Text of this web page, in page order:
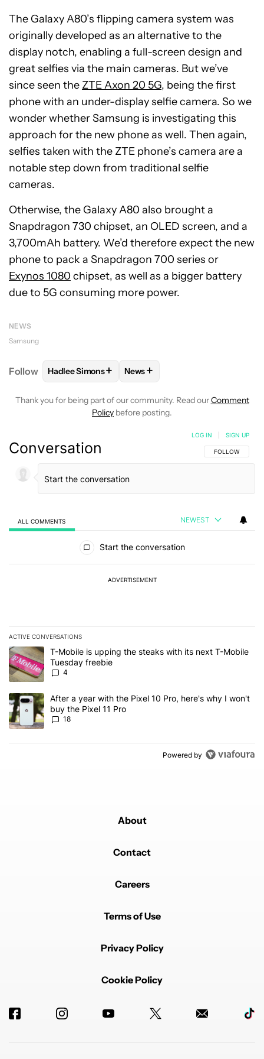
The Galaxy A80’s flipping camera system was
originally developed as an alternative to the
display notch, enabling a full-screen design and
great selfies via the main cameras. But we’ve
since seen the ZTE Axon 20 5G, being the first
phone with an under-display selfie camera. So we
wonder whether Samsung is investigating this
approach for the new phone as well. Then again,
selfies taken with the ZTE phone’s camera are a
notable step down from traditional selfie
cameras.
Otherwise, the Galaxy A80 also brought a
Snapdragon 730 chipset, an OLED screen, and a
3,700mAh battery. We’d therefore expect the new
phone to pack a Snapdragon 700 series or
Exynos 1080 chipset, as well as a bigger battery
due to 5G consuming more power.
NEWS
Samsung
Follow FOLLOWFOLLOW "HADLEE SIMONS" TO RECEIVE
Hadlee Simons+ FOLLOW
News+
Thank you for being part of our community. Read ourComment
Policy before posting.
Conversation FOLLOW THIS
FOLLOW
LOG IN SIGN UP
ALL COMMENTS NEWEST
Start the conversation
ADVERTISEMENT
ACTIVE CONVERSATIONS
The following is a list of the most commented articles in the last 7
A trending article titled "T-Mobile is upping the steaks with its
T-Mobile is upping the steaks with its next T-Mobile
Tuesday freebie
4
A trending article titled "After a year with the Pixel 10 Pro, here's
After a year with the Pixel 10 Pro, here's why I won't
buy the Pixel 11 Pro
18
Powered by
About
Contact
Careers
Terms of Use
Privacy Policy
Cookie Policy